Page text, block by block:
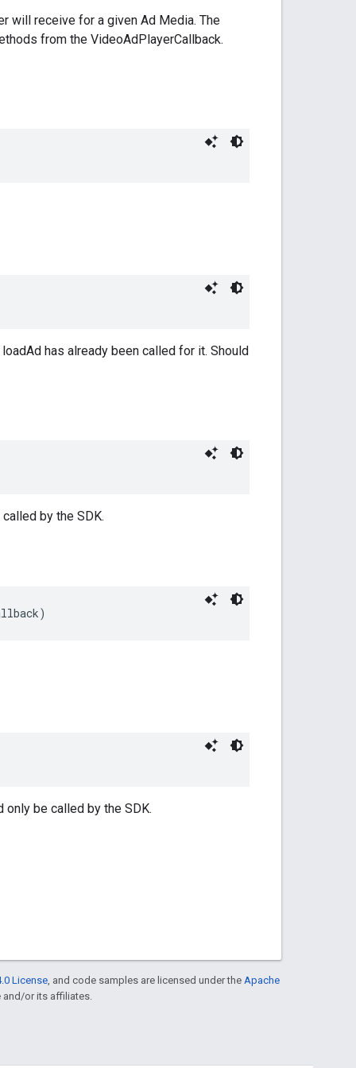
will receive for a given Ad Media. The
from the VideoAdPlayerCallback.
has already been called for it. Should
by the SDK.
only be called by the SDK.
License , and code samples are licensed under the Apache
and/or its affiliates.